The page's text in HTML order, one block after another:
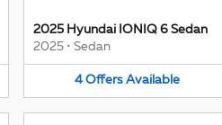
2025 Hyundai IONIQ 6 Sedan
2025 • Sedan
4 Offers Available